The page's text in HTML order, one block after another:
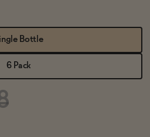
Single Bottle
6 Pack